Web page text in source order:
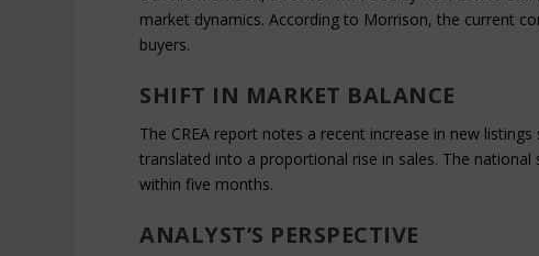
market dynamics. According to Morrison, the current
buyers.
SHIFT IN MARKET BALANCE
The CREA report notes a recent increase in new
translated into a proportional rise in sales. The
within five months.
ANALYST’S PERSPECTIVE